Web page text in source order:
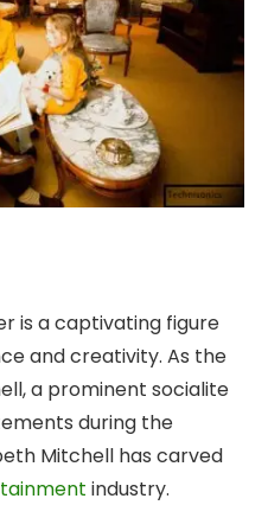
is a captivating figure
and creativity. As the
a prominent socialite
during the
Mitchell has carved
industry.